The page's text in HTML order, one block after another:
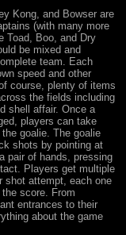
Kong, and Bowser are
(with many more
Toad, Boo, and Dry
be mixed and
team. Each
speed and other
course, plenty of items
the fields including
shell affair. Once a
players can take
goalie. The goalie
shots by pointing at
pair of hands, pressing
Players get multiple
shot attempt, each one
score. From
entrances to their
about the game